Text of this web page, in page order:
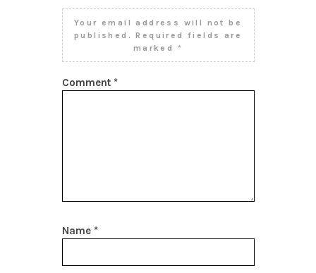
Your email address will not be
published.
Required fields are
marked *
Comment *
Name *